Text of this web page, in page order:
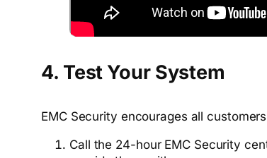
4. Test Your System
EMC Security encourages all
Call the 24-hour EMC Security